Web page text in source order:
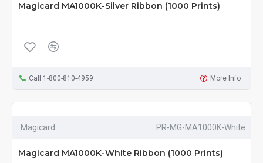
Magicard MA1000K-Silver Ribbon (1000 Prints)
Call 1-800-810-4959 More Info
Magicard PR-MG-MA1000K-White
Magicard MA1000K-White Ribbon (1000 Prints)